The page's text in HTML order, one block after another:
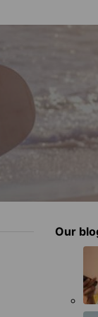
Our